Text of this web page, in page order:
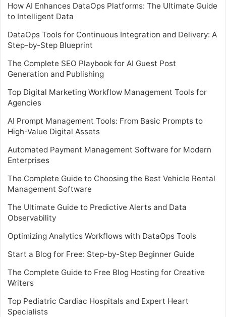
How AI Enhances DataOps Platforms: The Ultimate Guide
to Intelligent Data
DataOps Tools for Continuous Integration and Delivery: A
Step-by-Step Blueprint
The Complete SEO Playbook for AI Guest Post
Generation and Publishing
Top Digital Marketing Workflow Management Tools for
Agencies
AI Prompt Management Tools: From Basic Prompts to
High-Value Digital Assets
Automated Payment Management Software for Modern
Enterprises
The Complete Guide to Choosing the Best Vehicle Rental
Management Software
The Ultimate Guide to Predictive Alerts and Data
Observability
Optimizing Analytics Workflows with DataOps Tools
Start a Blog for Free: Step-by-Step Beginner Guide
The Complete Guide to Free Blog Hosting for Creative
Writers
Top Pediatric Cardiac Hospitals and Expert Heart
Specialists